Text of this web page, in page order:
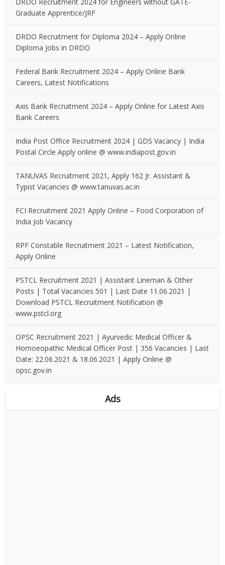
DRDO Recruitment 2024 for Engineers without GATE-
Graduate Apprentice/JRF
DRDO Recruitment for Diploma 2024 – Apply Online
Diploma Jobs in DRDO
Federal Bank Recruitment 2024 – Apply Online Bank
Careers, Latest Notifications
Axis Bank Recruitment 2024 – Apply Online for Latest Axis
Bank Careers
India Post Office Recruitment 2024 | GDS Vacancy | India
Postal Circle Apply online @ www.indiapost.gov.in
TANUVAS Recruitment 2021, Apply 162 Jr. Assistant &
Typist Vacancies @ www.tanuvas.ac.in
FCI Recruitment 2021 Apply Online – Food Corporation of
India Job Vacancy
RPF Constable Recruitment 2021 – Latest Notification,
Apply Online
PSTCL Recruitment 2021 | Assistant Lineman & Other
Posts | Total Vacancies 501 | Last Date 11.06.2021 |
Download PSTCL Recruitment Notification @
www.pstcl.org
OPSC Recruitment 2021 | Ayurvedic Medical Officer &
Homoeopathic Medical Officer Post | 356 Vacancies | Last
Date: 22.06.2021 & 18.06.2021 | Apply Online @
opsc.gov.in
Ads